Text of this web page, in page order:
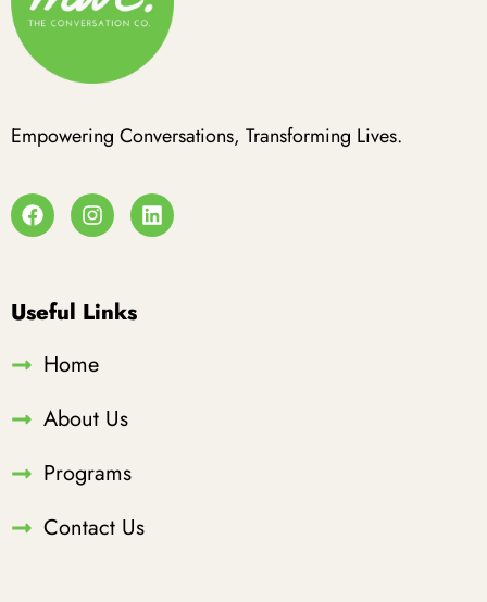
Empowering Conversations, Transforming Lives.
Useful Links
Home
About Us
Programs
Contact Us